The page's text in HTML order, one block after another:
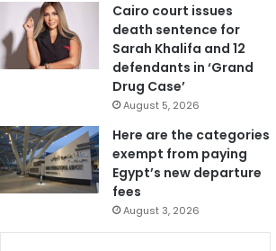
Cairo court issues
death sentence for
Sarah Khalifa and 12
defendants in ‘Grand
Drug Case’
August 5, 2026
Here are the categories
exempt from paying
Egypt’s new departure
fees
August 3, 2026